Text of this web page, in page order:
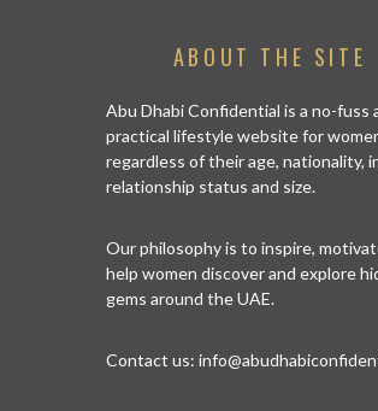
ABOUT THE SITE
Abu Dhabi Confidential is a no-fuss
practical lifestyle website for
regardless of their age, nationality,
relationship status and size.
Our philosophy is to inspire,
help women discover and explore
gems around the UAE.
Contact us: